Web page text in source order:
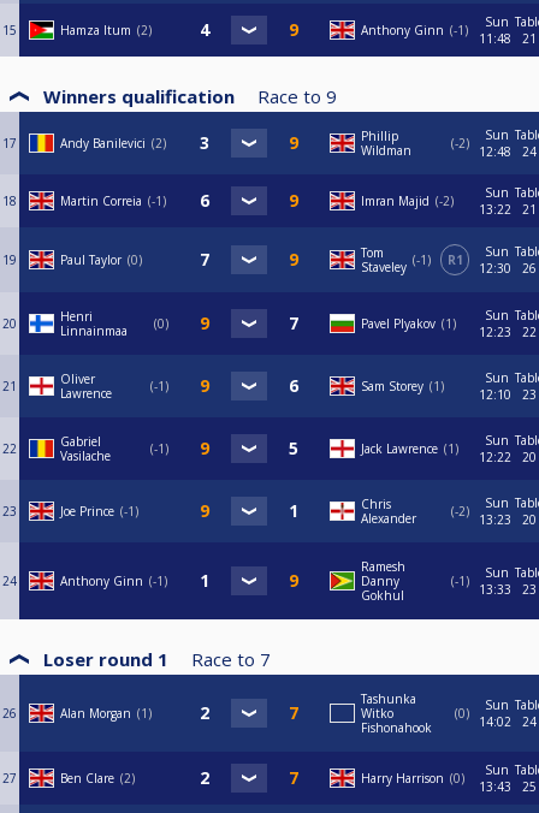
15 Hamza Itum 2 Anthony Ginn -1
Sun
11:48
21
Winners qualification Race to 9
17 Andy Banilevici 2
Phillip
Wildman
-2
Sun
12:48
24
18 Martin Correia -1 Imran Majid -2
Sun
13:22
21
19 Paul Taylor 0
Tom
Staveley -1 R1
Sun
12:30
26
20
Henri
Linnainmaa
0 Pavel Plyakov 1
Sun
12:23
22
21
Oliver
Lawrence
-1 Sam Storey 1
Sun
12:10
23
22
Gabriel
Vasilache
-1 Jack Lawrence 1
Sun
12:22
20
23 Joe Prince -1
Chris
Alexander
-2
Sun
13:23
20
24 Anthony Ginn -1
Ramesh
Danny
Gokhul
-1
Sun
13:33
23
Loser round 1 Race to 7
26 Alan Morgan 1
Tashunka
Witko
Fishonahook
0
Sun
14:02
24
27 Ben Clare 2 Harry Harrison 0
Sun
13:43
25